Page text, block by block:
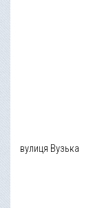
вулиця Вузька